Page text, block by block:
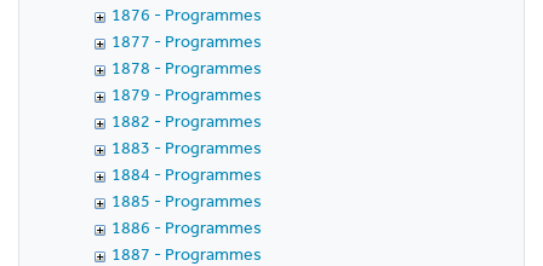
1876 - Programmes
1877 - Programmes
1878 - Programmes
1879 - Programmes
1882 - Programmes
1883 - Programmes
1884 - Programmes
1885 - Programmes
1886 - Programmes
1887 - Programmes